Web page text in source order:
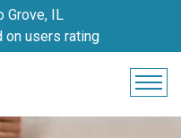
Grove, IL
on users rating